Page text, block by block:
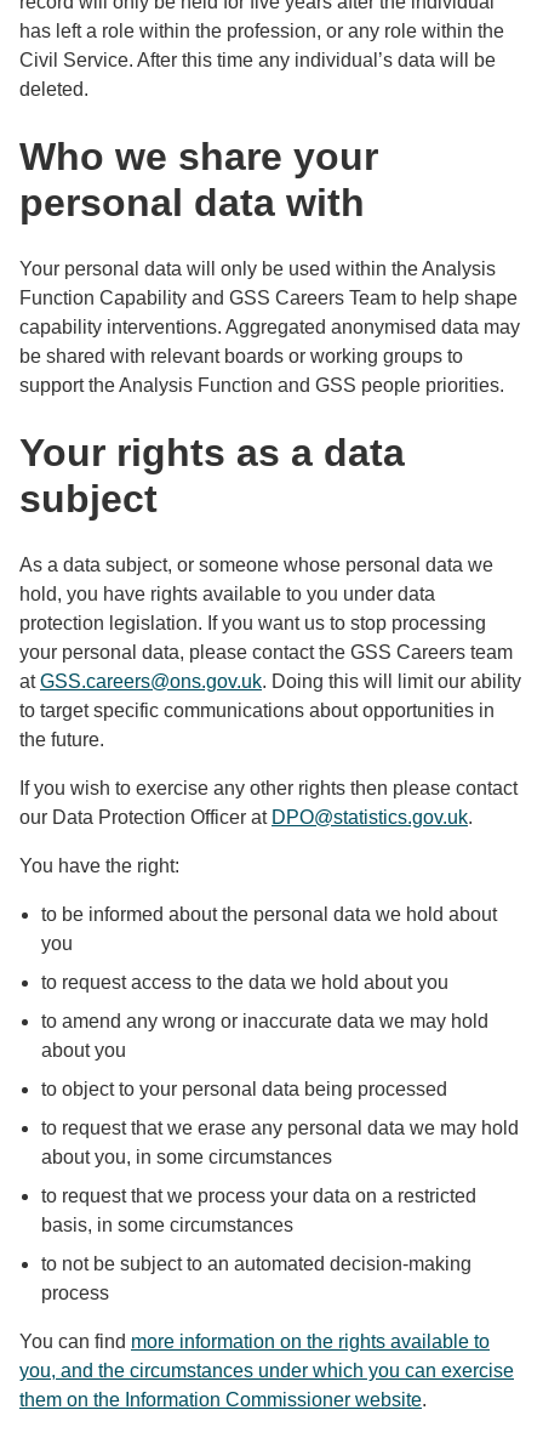
has left a role within the profession, or any role within the
Civil Service. After this time any individual’s data will be
deleted.
Who we share your
personal data with
Your personal data will only be used within the Analysis
Function Capability and GSS Careers Team to help shape
capability interventions. Aggregated anonymised data may
be shared with relevant boards or working groups to
support the Analysis Function and GSS people priorities.
Your rights as a data
subject
As a data subject, or someone whose personal data we
hold, you have rights available to you under data
protection legislation. If you want us to stop processing
your personal data, please contact the GSS Careers team
atGSS.careers@ons.gov.uk. Doing this will limit our ability
to target specific communications about opportunities in
the future.
If you wish to exercise any other rights then please contact
our Data Protection Officer at DPO@statistics.gov.uk.
You have the right:
to be informed about the personal data we hold about
you
to request access to the data we hold about you
to amend any wrong or inaccurate data we may hold
about you
to object to your personal data being processed
to request that we erase any personal data we may hold
about you, in some circumstances
to request that we process your data on a restricted
basis, in some circumstances
to not be subject to an automated decision-making
process
You can find more information on the rights available to
you, and the circumstances under which you can exercise
them on the Information Commissioner website.